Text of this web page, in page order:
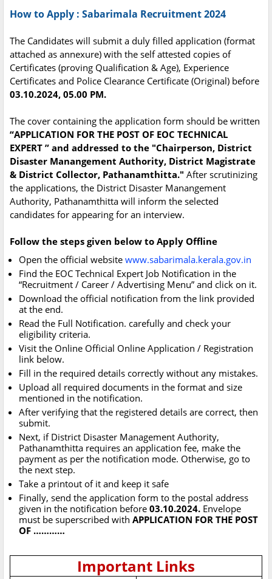
How to Apply : Sabarimala Recruitment 2024
The Candidates will submit a duly filled application (format
attached as annexure) with the self attested copies of
Certificates (proving Qualification & Age), Experience
Certificates and Police Clearance Certificate (Original) before
03.10.2024, 05.00 PM.
The cover containing the application form should be written
“APPLICATION FOR THE POST OF EOC TECHNICAL
EXPERT ” and addressed to the "Chairperson, District
Disaster Manangement Authority, District Magistrate
& District Collector, Pathanamthitta." After scrutinizing
the applications, the District Disaster Manangement
Authority, Pathanamthitta will inform the selected
candidates for appearing for an interview.
Follow the steps given below to Apply Offline
Open the official website www.sabarimala.kerala.gov.in
Find the EOC Technical Expert Job Notification in the
“Recruitment / Career / Advertising Menu” and click on it.
Download the official notification from the link provided
at the end.
Read the Full Notification. carefully and check your
eligibility criteria.
Visit the Online Official Online Application / Registration
link below.
Fill in the required details correctly without any mistakes.
Upload all required documents in the format and size
mentioned in the notification.
After verifying that the registered details are correct, then
submit.
Next, if District Disaster Management Authority,
Pathanamthitta requires an application fee, make the
payment as per the notification mode. Otherwise, go to
the next step.
Take a printout of it and keep it safe
Finally, send the application form to the postal address
given in the notification before 03.10.2024. Envelope
must be superscribed with APPLICATION FOR THE POST
OF …………
Important Links